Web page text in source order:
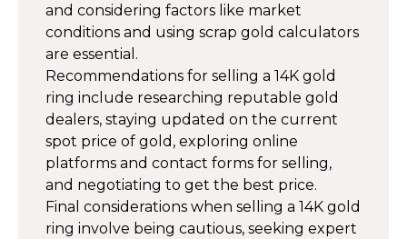
and considering factors like market
conditions and using scrap gold calculators
are essential.
Recommendations for selling a 14K gold
ring include researching reputable gold
dealers, staying updated on the current
spot price of gold, exploring online
platforms and contact forms for selling,
and negotiating to get the best price.
Final considerations when selling a 14K gold
ring involve being cautious, seeking expert